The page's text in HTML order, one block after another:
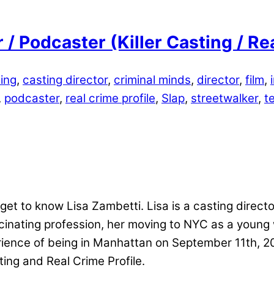
Podcaster (Killer Casting /
, casting director, criminal minds, director, film,
podcaster, real crime profile, Slap, streetwalker,
to know Lisa Zambetti. Lisa is a casting
profession, her moving to NYC as a
of being in Manhattan on September 11th,
and Real Crime Profile.